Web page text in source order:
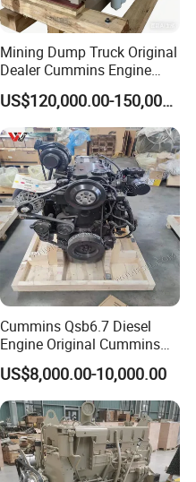
Mining Dump Truck Original
Dealer Cummins Engine
Kta50-C1600 for Belaz
75131
US$120,000.00-150,000.00
Cummins Qsb6.7 Diesel
Engine Original Cummins
Quality for Drilling, Mining,
Construction
US$8,000.00-10,000.00